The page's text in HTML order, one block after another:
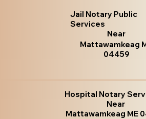
Jail Notary Public
Services
Near
Mattawamkeag
04459
Hospital Notary
Near
Mattawamkeag ME